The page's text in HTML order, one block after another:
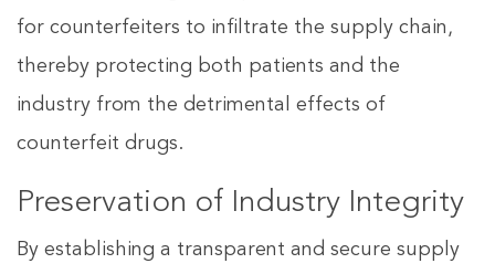
for counterfeiters to infiltrate the supply chain,
thereby protecting both patients and the
industry from the detrimental effects of
counterfeit drugs.
Preservation of Industry Integrity
By establishing a transparent and secure supply